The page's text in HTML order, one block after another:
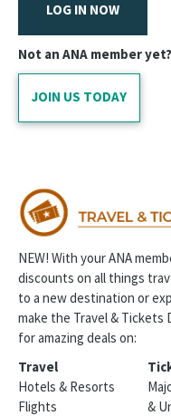
Welcome to the
Tuition
Craftsy
Student Nurses
Individual Member
Career Stages
LOG IN NOW
Not an ANA member yet?
JOIN US TODAY
NEW! With your ANA
discounts on all things
to a new destination or
make the Travel &
for amazing deals on:
Travel
Hotels & Resorts
Flights
&